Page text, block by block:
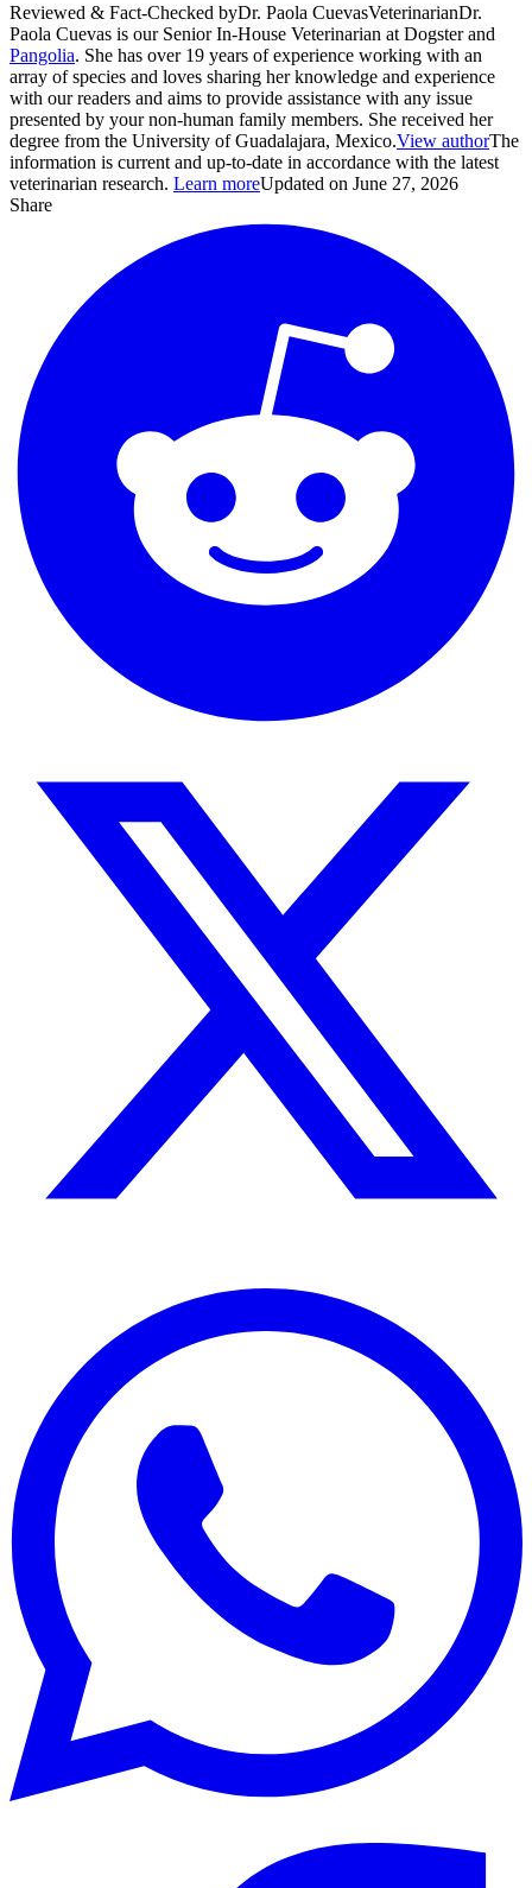
Reviewed & Fact-Checked byDr. Paola CuevasVeterinarianDr.
Paola Cuevas is our Senior In-House Veterinarian at Dogster and
Pangolia. She has over 19 years of experience working with an
array of species and loves sharing her knowledge and experience
with our readers and aims to provide assistance with any issue
presented by your non-human family members. She received her
degree from the University of Guadalajara, Mexico.View authorThe
information is current and up-to-date in accordance with the latest
veterinarian research. Learn moreUpdated on June 27, 2026
Share